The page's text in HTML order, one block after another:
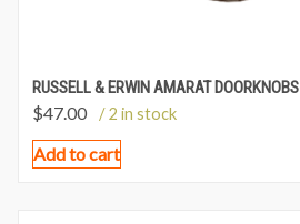
RUSSELL & ERWIN AMARAT DOORKNOBS
$47.00 / 2 in stock
Add to cart